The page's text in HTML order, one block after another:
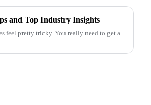
and Top Industry Insights
feel pretty tricky. You really need to get a